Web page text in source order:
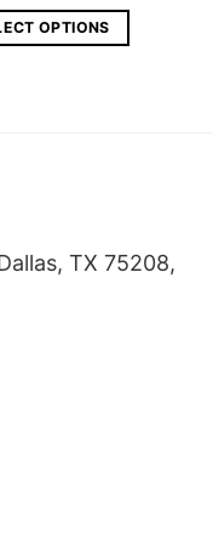
OPTIONS
TX 75208,